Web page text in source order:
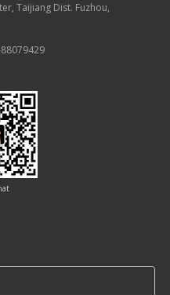
Taijiang Dist. Fuzhou,